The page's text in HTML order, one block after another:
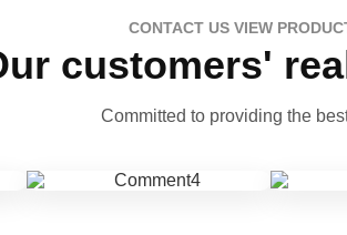
CONTACT US VIEW
customers'
Committed to providing the